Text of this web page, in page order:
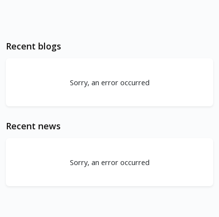
Recent blogs
Sorry, an error occurred
Recent news
Sorry, an error occurred